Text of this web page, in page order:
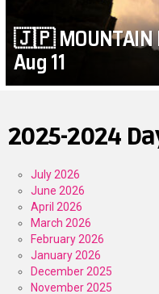
🇯🇵 MOUNTAIN
Aug 11
2025-2024
July 2026
June 2026
April 2026
March 2026
February 2026
January 2026
December 2025
November 2025